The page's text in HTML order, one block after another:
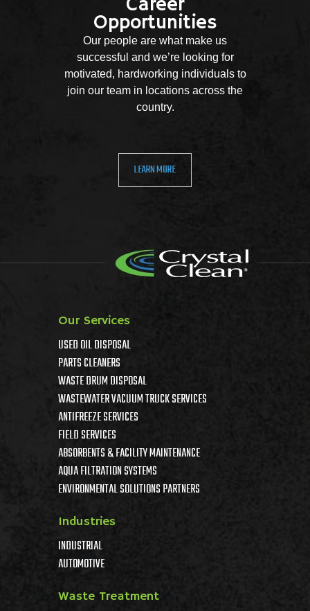
Career
Opportunities
Our people are what make us
successful and we’re looking for
motivated, hardworking individuals to
join our team in locations across the
country.
LEARN MORE
Our Services
USED OIL DISPOSAL
PARTS CLEANERS
WASTE DRUM DISPOSAL
WASTEWATER VACUUM TRUCK SERVICES
ANTIFREEZE SERVICES
FIELD SERVICES
ABSORBENTS & FACILITY MAINTENANCE
AQUA FILTRATION SYSTEMS
ENVIRONMENTAL SOLUTIONS PARTNERS
Industries
INDUSTRIAL
AUTOMOTIVE
Waste Treatment